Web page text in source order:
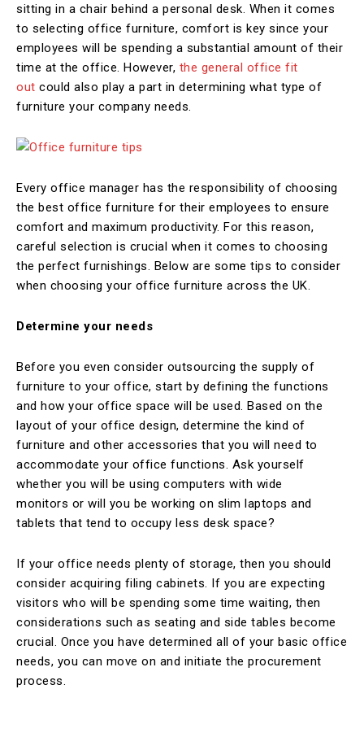
sitting in a chair behind a personal desk. When it comes
to selecting office furniture, comfort is key since your
employees will be spending a substantial amount of their
time at the office. However, the general office fit
out could also play a part in determining what type of
furniture your company needs.
Every office manager has the responsibility of choosing
the best office furniture for their employees to ensure
comfort and maximum productivity. For this reason,
careful selection is crucial when it comes to choosing
the perfect furnishings. Below are some tips to consider
when choosing your office furniture across the UK.
Determine your needs
Before you even consider outsourcing the supply of
furniture to your office, start by defining the functions
and how your office space will be used. Based on the
layout of your office design, determine the kind of
furniture and other accessories that you will need to
accommodate your office functions. Ask yourself
whether you will be using computers with wide
monitors or will you be working on slim laptops and
tablets that tend to occupy less desk space?
If your office needs plenty of storage, then you should
consider acquiring filing cabinets. If you are expecting
visitors who will be spending some time waiting, then
considerations such as seating and side tables become
crucial. Once you have determined all of your basic office
needs, you can move on and initiate the procurement
process.